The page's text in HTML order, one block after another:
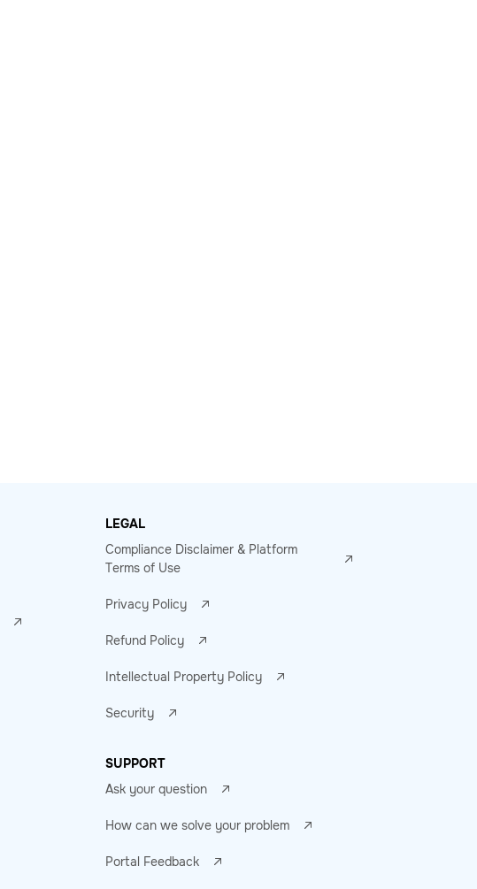
LEGAL
Compliance Disclaimer & Platform
Terms of Use
Privacy Policy
Refund Policy
Intellectual Property Policy
Security
SUPPORT
Ask your question
How can we solve your problem
Portal Feedback